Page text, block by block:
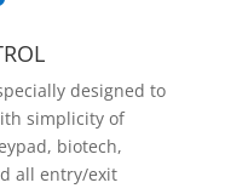
designed to
simplicity of
biotech,
all entry/exit